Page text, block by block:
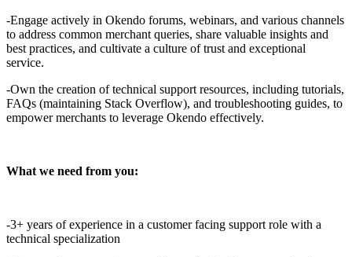
-Engage actively in Okendo forums, webinars, and various channels
to address common merchant queries, share valuable insights and
best practices, and cultivate a culture of trust and exceptional
service.
-Own the creation of technical support resources, including tutorials,
FAQs (maintaining Stack Overflow), and troubleshooting guides, to
empower merchants to leverage Okendo effectively.
What we need from you:
-3+ years of experience in a customer facing support role with a
technical specialization